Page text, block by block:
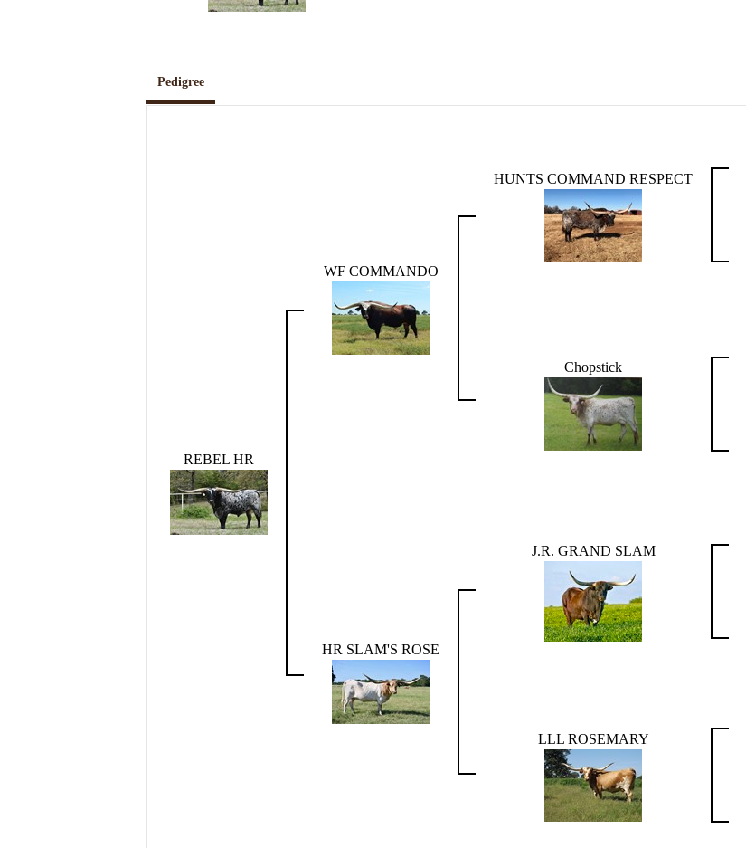
Pedigree
REBEL HR
WF COMMANDO
HUNTS COMMAND RESPECT
Chopstick
HR SLAM'S ROSE
J.R. GRAND SLAM
LLL ROSEMARY